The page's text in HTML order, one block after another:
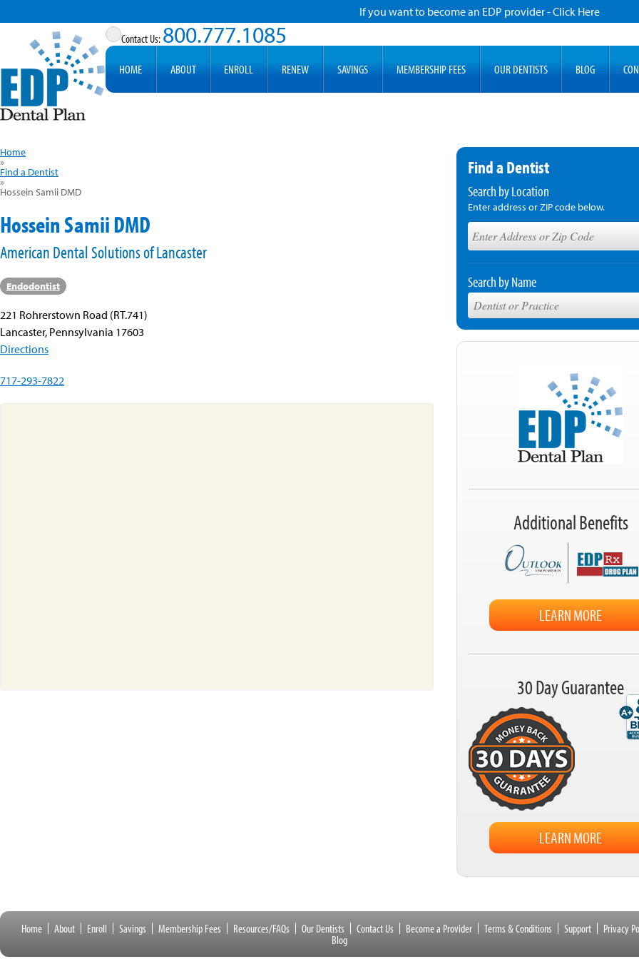
If you want to become an EDP provider - Click Here
800.777.1085
HOME ABOUT ENROLL RENEW SAVINGS MEMBERSHIP FEES OUR DENTISTS BLOG
Home
»
Find a Dentist
»
Hossein Samii DMD
Hossein Samii DMD
American Dental Solutions of Lancaster
Endodontist
221 Rohrerstown Road (RT.741)
Lancaster, Pennsylvania 17603
Directions
717-293-7822
Find a Dentist
Search by Location
Enter address or ZIP code below.
Search by Name
Additional Benefits
LEARN MORE
30 Day Guarantee
LEARN MORE
Home About Enroll Savings Membership Fees Resources/FAQs Our Dentists Contact Us Become a Provider Terms & Conditions Support
Privacy
Blog